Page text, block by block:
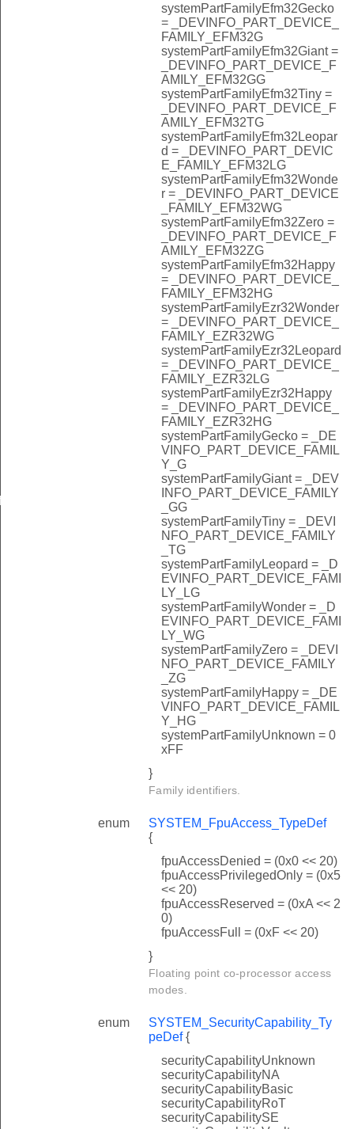
systemPartFamilyEfm32Gecko
= _DEVINFO_PART_DEVICE_
FAMILY_EFM32G
systemPartFamilyEfm32Giant =
_DEVINFO_PART_DEVICE_F
AMILY_EFM32GG
systemPartFamilyEfm32Tiny =
_DEVINFO_PART_DEVICE_F
AMILY_EFM32TG
systemPartFamilyEfm32Leopar
d = _DEVINFO_PART_DEVIC
E_FAMILY_EFM32LG
systemPartFamilyEfm32Wonde
r = _DEVINFO_PART_DEVICE
_FAMILY_EFM32WG
systemPartFamilyEfm32Zero =
_DEVINFO_PART_DEVICE_F
AMILY_EFM32ZG
systemPartFamilyEfm32Happy
= _DEVINFO_PART_DEVICE_
FAMILY_EFM32HG
systemPartFamilyEzr32Wonder
= _DEVINFO_PART_DEVICE_
FAMILY_EZR32WG
systemPartFamilyEzr32Leopard
= _DEVINFO_PART_DEVICE_
FAMILY_EZR32LG
systemPartFamilyEzr32Happy
= _DEVINFO_PART_DEVICE_
FAMILY_EZR32HG
systemPartFamilyGecko = _DE
VINFO_PART_DEVICE_FAMIL
Y_G
systemPartFamilyGiant = _DEV
INFO_PART_DEVICE_FAMILY
_GG
systemPartFamilyTiny = _DEVI
NFO_PART_DEVICE_FAMILY
_TG
systemPartFamilyLeopard = _D
EVINFO_PART_DEVICE_FAMI
LY_LG
systemPartFamilyWonder = _D
EVINFO_PART_DEVICE_FAMI
LY_WG
systemPartFamilyZero = _DEVI
NFO_PART_DEVICE_FAMILY
_ZG
systemPartFamilyHappy = _DE
VINFO_PART_DEVICE_FAMIL
Y_HG
systemPartFamilyUnknown = 0
xFF
}
Family identifiers.
enum
SYSTEM_FpuAccess_TypeDef
{
fpuAccessDenied = (0x0 << 20)
fpuAccessPrivilegedOnly = (0x5
<< 20)
fpuAccessReserved = (0xA << 2
0)
fpuAccessFull = (0xF << 20)
}
Floating point co-processor access
modes.
enum
SYSTEM_SecurityCapability_Ty
peDef{
securityCapabilityUnknown
securityCapabilityNA
securityCapabilityBasic
securityCapabilityRoT
securityCapabilitySE